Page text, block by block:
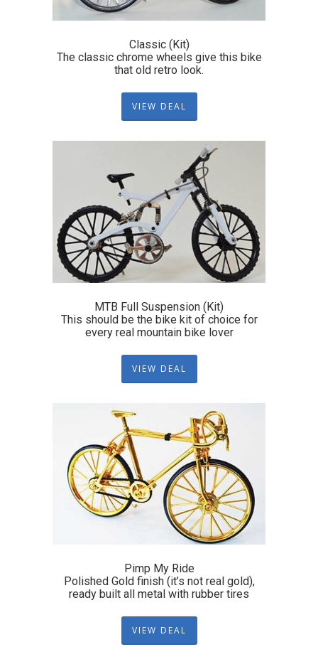
Classic (Kit)
The classic chrome wheels give this bike
that old retro look.
VIEW DEAL
MTB Full Suspension (Kit)
This should be the bike kit of choice for
every real mountain bike lover
VIEW DEAL
Pimp My Ride
Polished Gold finish (it’s not real gold),
ready built all metal with rubber tires
VIEW DEAL